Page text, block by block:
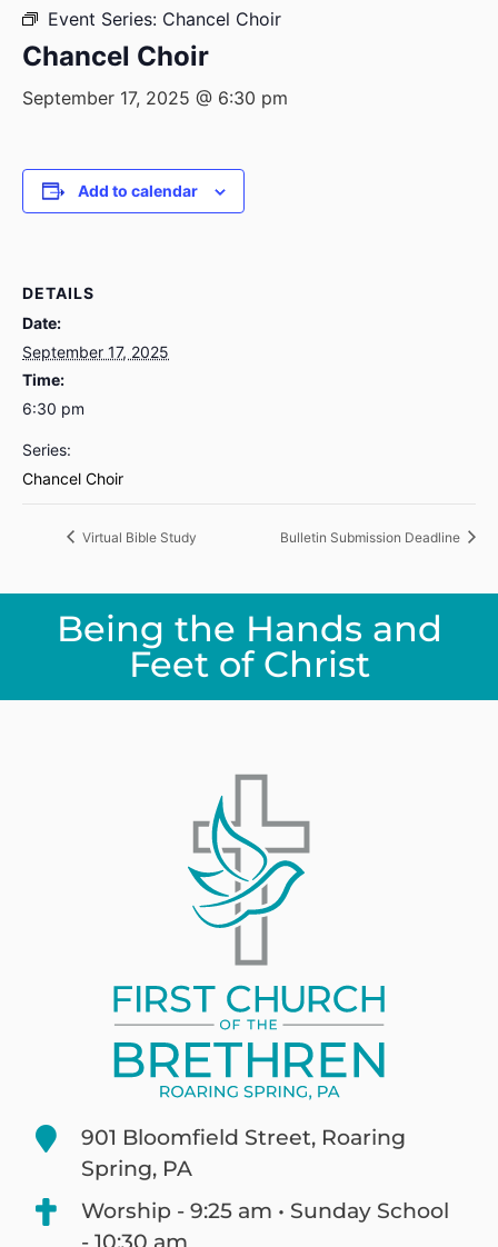
Event Series: Chancel Choir
Chancel Choir
September 17, 2025 @ 6:30 pm
Add to calendar
DETAILS
Date:
September 17, 2025
Time:
6:30 pm
Series:
Chancel Choir
Virtual Bible Study Bulletin Submission Deadline
Being the Hands and
Feet of Christ
901 Bloomfield Street, Roaring
Spring, PA
Worship - 9:25 am • Sunday School
- 10:30 am